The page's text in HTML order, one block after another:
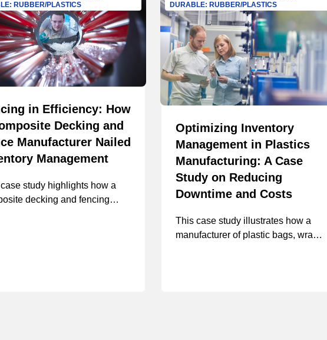
in Efficiency: How
Decking and
Manufacturer Nailed
Management
study highlights how a
decking and fencing
RUBBER/PLASTICS
Optimizing Inventory
Management in Plastics
Manufacturing: A Case
Study on Reducing
Downtime and Costs
This case study illustrates how a
manufacturer of plastic bags, wraps,
DURABLE: RUBBER/PLASTICS